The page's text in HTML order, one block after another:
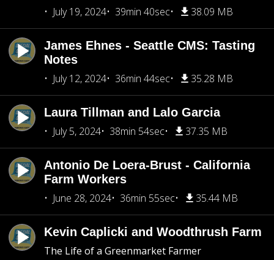
July 19, 2024
39min 40sec 38.09 MB
James Ehnes - Seattle CMS: Tasting
Notes
July 12, 2024
36min 44sec 35.28 MB
Laura Tillman and Lalo Garcia
July 5, 2024
38min 54sec 37.35 MB
Antonio De Loera-Brust - California
Farm Workers
June 28, 2024
36min 55sec 35.44 MB
Kevin Caplicki and Woodthrush Farm
The Life of a Greenmarket Farmer